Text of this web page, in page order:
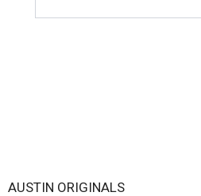
AUSTIN ORIGINALS